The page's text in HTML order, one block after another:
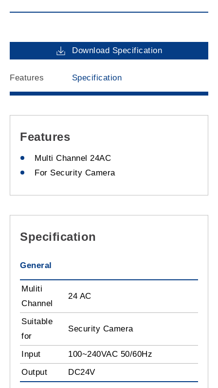
Download Specification
Features Specification
Features
Multi Channel 24AC
For Security Camera
Specification
General
Muliti
Channel
24 AC
Suitable
for
Security Camera
Input
100~240VAC 50/60Hz
Output
DC24V